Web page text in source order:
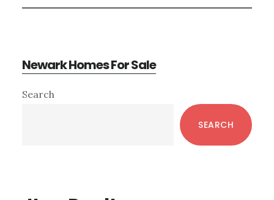
Newark Homes For Sale
Primary
Search
SEARCH